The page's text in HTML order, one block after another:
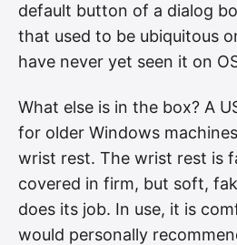
default button of a dialog
that used to be ubiquitous
have never yet seen it on
What else is in the box? A
for older Windows
wrist rest. The wrist rest is
covered in firm, but soft,
does its job. In use, it is
would personally